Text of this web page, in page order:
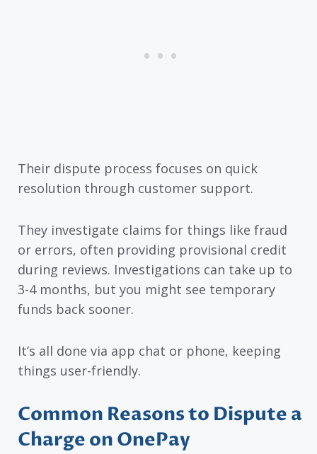
Their dispute process focuses on quick
resolution through customer support.
They investigate claims for things like fraud
or errors, often providing provisional credit
during reviews. Investigations can take up to
3-4 months, but you might see temporary
funds back sooner.
It’s all done via app chat or phone, keeping
things user-friendly.
Common Reasons to Dispute a
Charge on OnePay